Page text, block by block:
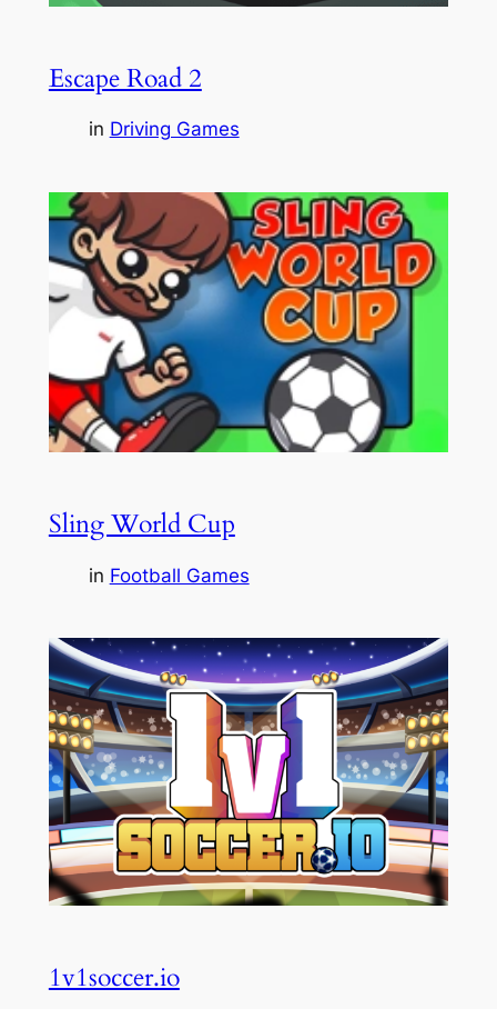
Escape Road 2
in Driving Games
Sling World Cup
in Football Games
1v1soccer.io